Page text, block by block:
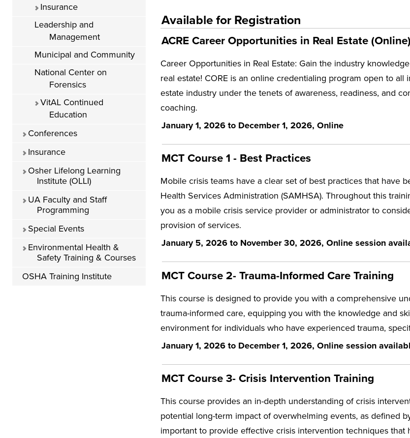
Insurance
Leadership and
Management
Municipal and Community
National Center on
Forensics
VitAL Continued
Education
Conferences
Insurance
Osher Lifelong Learning
Institute (OLLI)
UA Faculty and Staff
Programming
Special Events
Environmental Health &
Safety Training & Courses
OSHA Training Institute
Available for Registration
ACRE Career Opportunities in Real Estate (Online)
Career Opportunities in Real Estate: Gain the industry
real estate! CORE is an online credentialing program open to
estate industry under the tenets of awareness, readiness, and
coaching.
January 1, 2026 to December 1, 2026, Online
MCT Course 1 - Best Practices
Mobile crisis teams have a clear set of best practices that have
Health Services Administration (SAMHSA). Throughout this
you as a mobile crisis service provider or administrator to
provision of services.
January 5, 2026 to November 30, 2026, Online session
MCT Course 2- Trauma-Informed Care Training
This course is designed to provide you with a comprehensive
trauma-informed care, equipping you with the knowledge and
environment for individuals who have experienced trauma,
January 1, 2026 to December 1, 2026, Online session
MCT Course 3- Crisis Intervention Training
This course provides an in-depth understanding of crisis
potential long-term impact of overwhelming events, as defined
important to provide effective crisis intervention techniques